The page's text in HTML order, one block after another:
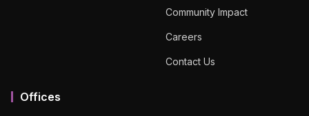
Community Impact
Careers
Contact Us
Offices